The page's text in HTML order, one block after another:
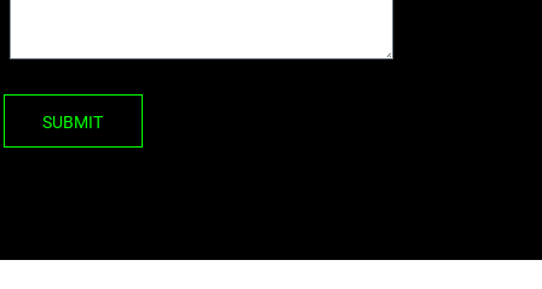
SUBMIT